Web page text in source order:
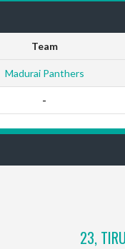
Team
Madurai Panthers
-
23,